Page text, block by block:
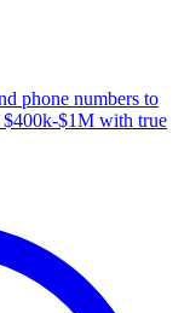
phone numbers to
$400k-$1M with true